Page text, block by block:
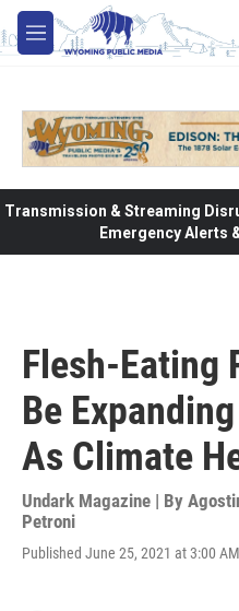
Skip to main content
M
e
Transmission & Streaming
Emergency Alerts
Flesh-Eating
Be
As Climate
Undark Magazine | By
Petroni
Published June 25, 2021 at 3:00